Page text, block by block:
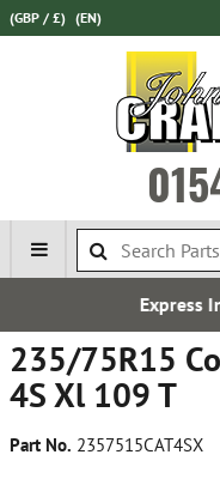
(GBP / £) (EN)
Express International
235/75R15
4S Xl 109 T
Part No. 2357515CAT4SX